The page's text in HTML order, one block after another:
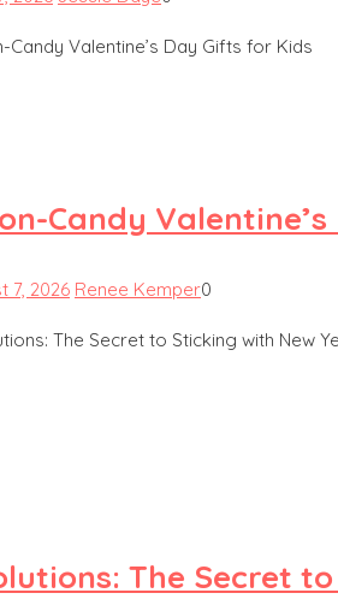
Candy
7, 2026 Renee Kemper0
The Secret